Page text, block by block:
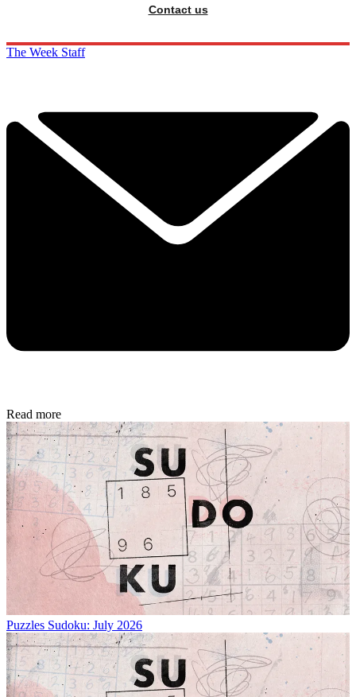
Contact us
The Week Staff
Read more
Puzzles Sudoku: July 2026